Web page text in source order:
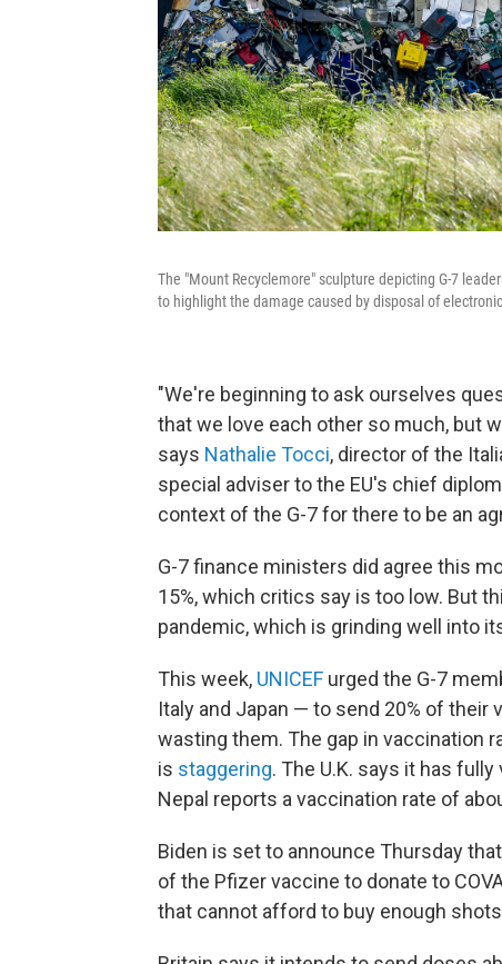
The "Mount Recyclemore" sculpture depicting G-7
to highlight the damage caused by disposal of
"We're beginning to ask ourselves
that we love each other so much, but
says Nathalie Tocci, director of the
special adviser to the EU's chief
context of the G-7 for there to be an
G-7 finance ministers did agree this
15%, which critics say is too low. But
pandemic, which is grinding well into
This week, UNICEF urged the G-7
Italy and Japan — to send 20% of
wasting them. The gap in vaccination
is staggering. The U.K. says it has
Nepal reports a vaccination rate of
Biden is set to announce Thursday
of the Pfizer vaccine to donate to
that cannot afford to buy enough